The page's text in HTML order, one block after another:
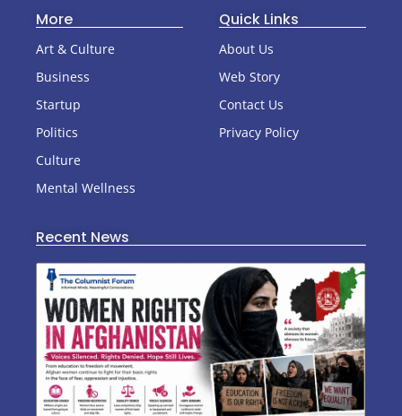
More
Art & Culture
Business
Startup
Politics
Culture
Mental Wellness
Quick Links
About Us
Web Story
Contact Us
Privacy Policy
Recent News